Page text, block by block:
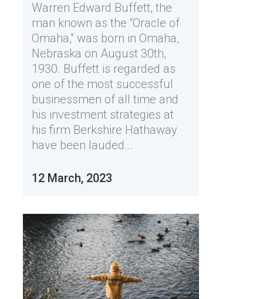
Warren Edward Buffett, the
man known as the “Oracle of
Omaha,” was born in Omaha,
Nebraska on August 30th,
1930. Buffett is regarded as
one of the most successful
businessmen of all time and
his investment strategies at
his firm Berkshire Hathaway
have been lauded...
12 March, 2023